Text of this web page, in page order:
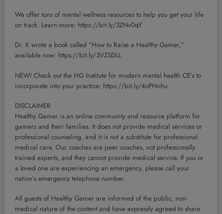
We offer tons of mental wellness resources to help you get your life
on track. Learn more: https://bit.ly/3ZNv0qY
Dr. K wrote a book called “How to Raise a Healthy Gamer,”
available now: https://bit.ly/3VZSDLL
NEW! Check out the HG Institute for modern mental health CE’s to
incorporate into your practice: https://bit.ly/4oPHnhu
DISCLAIMER
Healthy Gamer is an online community and resource platform for
gamers and their families. It does not provide medical services or
professional counseling, and it is not a substitute for professional
medical care. Our coaches are peer coaches, not professionally
trained experts, and they cannot provide medical service. If you or
a loved one are experiencing an emergency, please call your
nation’s emergency telephone number.
All guests of Healthy Gamer are informed of the public, non-
medical nature of the content and have expressly agreed to share